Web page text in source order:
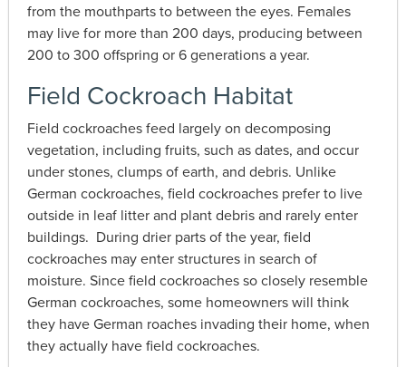
from the mouthparts to between the eyes. Females
may live for more than 200 days, producing between
200 to 300 offspring or 6 generations a year.
Field Cockroach Habitat
Field cockroaches feed largely on decomposing
vegetation, including fruits, such as dates, and occur
under stones, clumps of earth, and debris. Unlike
German cockroaches, field cockroaches prefer to live
outside in leaf litter and plant debris and rarely enter
buildings. During drier parts of the year, field
cockroaches may enter structures in search of
moisture. Since field cockroaches so closely resemble
German cockroaches, some homeowners will think
they have German roaches invading their home, when
they actually have field cockroaches.